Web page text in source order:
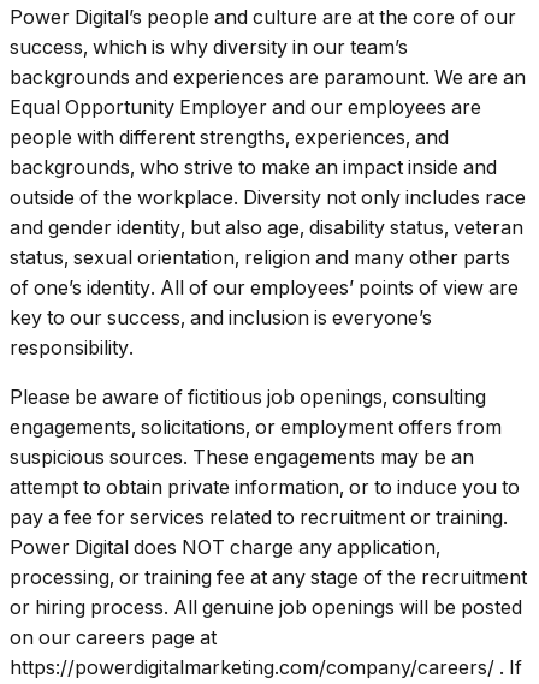
Power Digital’s people and culture are at the core of our
success, which is why diversity in our team’s
backgrounds and experiences are paramount. We are an
Equal Opportunity Employer and our employees are
people with different strengths, experiences, and
backgrounds, who strive to make an impact inside and
outside of the workplace. Diversity not only includes race
and gender identity, but also age, disability status, veteran
status, sexual orientation, religion and many other parts
of one’s identity. All of our employees’ points of view are
key to our success, and inclusion is everyone’s
responsibility.
Please be aware of fictitious job openings, consulting
engagements, solicitations, or employment offers from
suspicious sources. These engagements may be an
attempt to obtain private information, or to induce you to
pay a fee for services related to recruitment or training.
Power Digital does NOT charge any application,
processing, or training fee at any stage of the recruitment
or hiring process. All genuine job openings will be posted
on our careers page at
https://powerdigitalmarketing.com/company/careers/ . If